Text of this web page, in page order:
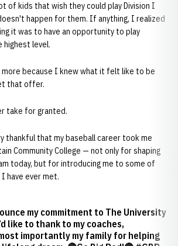
of kids that wish they could play Division I
happen for them. If anything, I realized
it was to have an opportunity to play
level.
because I knew what it felt like to be
that offer.
take for granted.
thankful that my baseball career took me
Community College — not only for shaping
today, but for introducing me to some of
have ever met.
my commitment to The University
like to thank to my coaches,
importantly my family for helping